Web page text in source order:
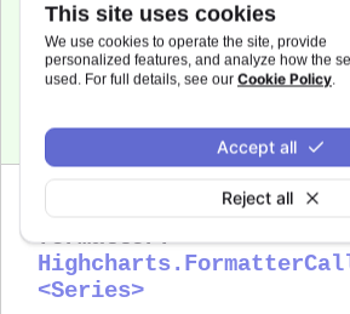
This site uses cookies
We use cookies to operate the site, provide
personalized features, and analyze how the
used. For full details, see our Cookie Policy.
Reject all
Accept all
options.xxx,colorand other
series object. Use this option
text for the label.
formatter:
<Series>